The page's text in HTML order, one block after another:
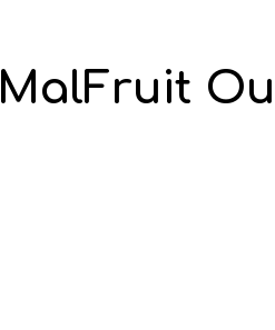
MalFruit